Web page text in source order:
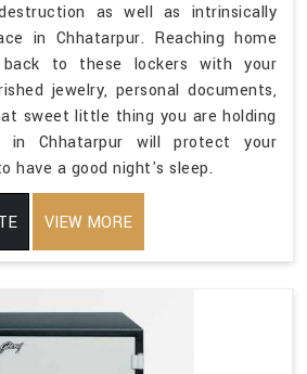
as well as intrinsically
in Chhatarpur. Reaching home
to these lockers with your
jewelry, personal documents,
sweet little thing you are holding
in Chhatarpur will protect your
have a good night's sleep.
VIEW MORE